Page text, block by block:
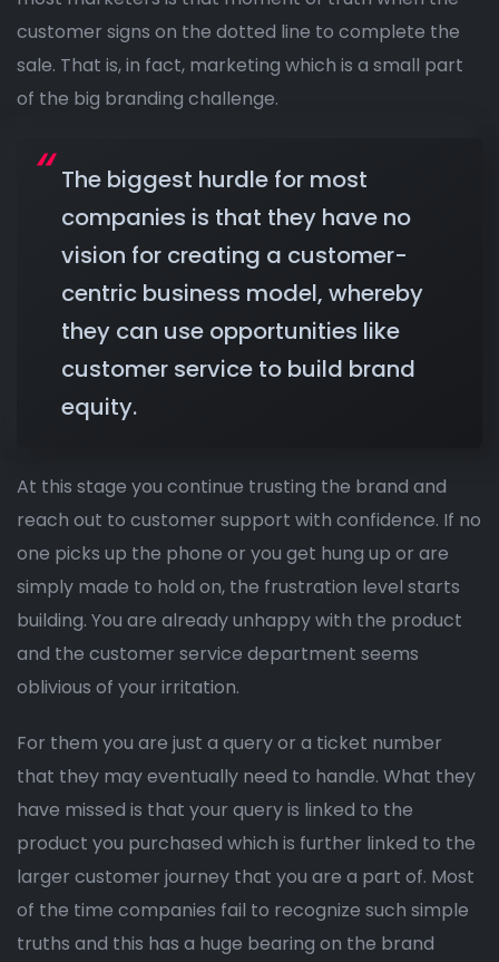
customer signs on the dotted line to complete the
sale. That is, in fact, marketing which is a small part
of the big branding challenge.
The biggest hurdle for most
companies is that they have no
vision for creating a customer-
centric business model, whereby
they can use opportunities like
customer service to build brand
equity.
At this stage you continue trusting the brand and
reach out to customer support with confidence. If no
one picks up the phone or you get hung up or are
simply made to hold on, the frustration level starts
building. You are already unhappy with the product
and the customer service department seems
oblivious of your irritation.
For them you are just a query or a ticket number
that they may eventually need to handle. What they
have missed is that your query is linked to the
product you purchased which is further linked to the
larger customer journey that you are a part of. Most
of the time companies fail to recognize such simple
truths and this has a huge bearing on the brand